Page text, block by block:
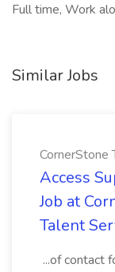
Full time, Work
Similar Jobs
CornerStone
Access
Job at
Talent
...of contact